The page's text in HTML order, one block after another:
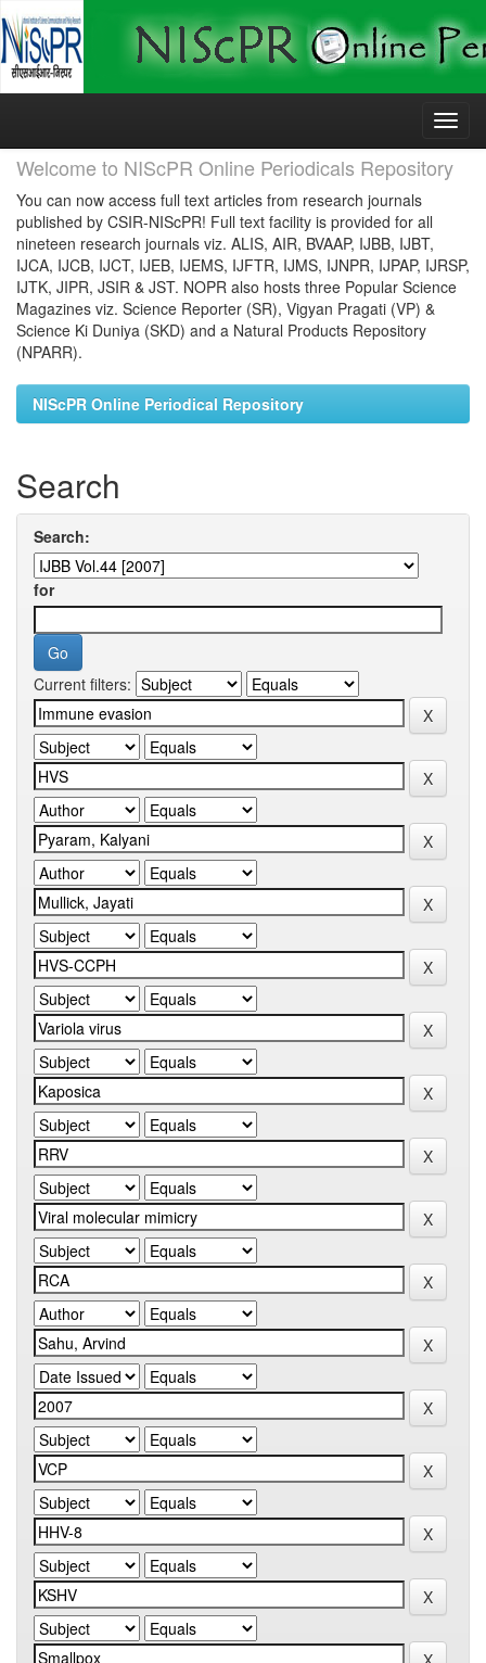
Skip
Welcome to NIScPR Online Periodicals Repository
You can now access full text articles from research journals
published by CSIR-NIScPR! Full text facility is provided for all
nineteen research journals viz. ALIS, AIR, BVAAP, IJBB, IJBT,
IJCA, IJCB, IJCT, IJEB, IJEMS, IJFTR, IJMS, IJNPR, IJPAP, IJRSP,
IJTK, JIPR, JSIR & JST. NOPR also hosts three Popular Science
Magazines viz. Science Reporter (SR), Vigyan Pragati (VP) &
Science Ki Duniya (SKD) and a Natural Products Repository
(NPARR).
NIScPR Online Periodical Repository
Search
Search:
for
Current filters: